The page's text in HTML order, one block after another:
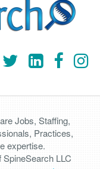
Jobs, Staffing,
Practices,
expertise.
LLC